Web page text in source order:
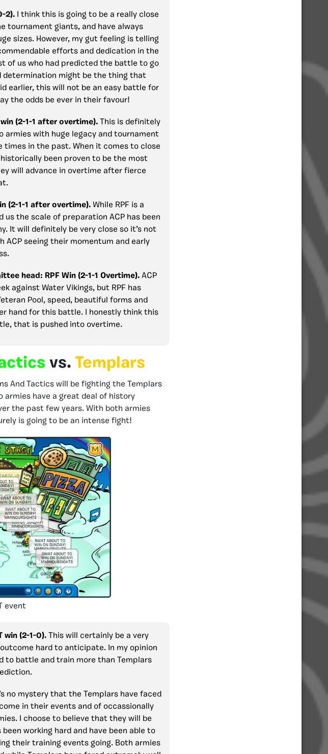
2).
I think this is going to be a really close
tournament giants, and have always
sizes. However, my gut feeling is telling
efforts and dedication in the
of us who had predicted the battle to go
determination might be the thing that
earlier, this will not be an easy battle for
the odds be ever in their favour!
(2-1-1 after overtime). This is definitely
with huge legacy and tournament
in the past. When it comes to close
been proven to be the most
will advance in overtime after fierce
(2-1-1 after overtime).While RPF is a
us the scale of preparation ACP has been
It will definitely be very close so it’s not
ACP seeing their momentum and early
head: RPF Win (2-1-1 Overtime).ACP
against Water Vikings, but RPF has
Pool, speed, beautiful forms and
hand for this battle. I honestly think this
that is pushed into overtime.
vs. Templars
And Tactics will be fighting the Templars
armies have a great deal of history
the past few years. With both armies
is going to be an intense fight!
event
win (2-1-0). This will certainly be a very
hard to anticipate. In my opinion
to battle and train more than Templars
no mystery that the Templars have faced
in their events and of occassionally
I choose to believe that they will be
working hard and have been able to
their training events going. Both armies